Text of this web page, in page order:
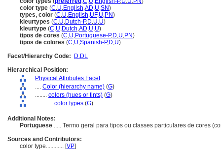
color type (C,U,English,AD,U,SN)
types, color (C,U,English,UF,U,PN)
kleurtypes (C,U,Dutch-P,D,U,U)
kleurtype (C,U,Dutch,AD,U,U)
tipos de cores (C,U,Portuguese-P,D,U,PN)
tipos de colores (C,U,Spanish-P,D,U)
Facet/Hierarchy Code:
D.DL
Hierarchical Position:
Physical Attributes Facet
.... Color (hierarchy name) (G)
........ colors (hues or tints) (G)
............ color types (G)
Additional Notes:
Portuguese ..... Termo geral para tipos ou classes particulares de cores
Sources and Contributors:
color type............ [VP]